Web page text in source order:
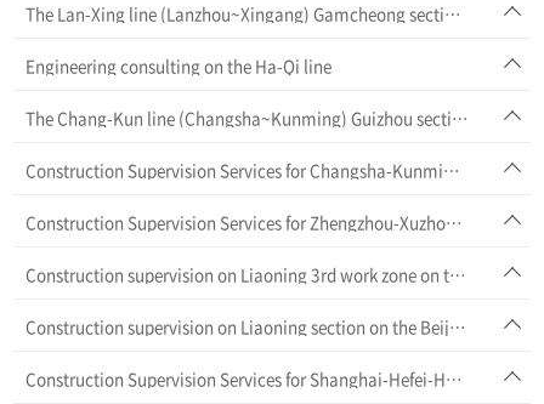
The Lan-Xing line (Lanzhou~Xingang) Gamcheong section project
Engineering consulting on the Ha-Qi line
The Chang-Kun line (Changsha~Kunming) Guizhou section project
Construction Supervision Services for Changsha-Kunming HSR (Yunnan section)
Construction Supervision Services for Zhengzhou-Xuzhou HSR
Construction supervision on Liaoning 3rd work zone on the Bei-Shen line (Beijing~Shenyang)
Construction supervision on Liaoning section on the Beijing~Shenyang line
Construction Supervision Services for Shanghai-Hefei-Hangzhou HSR (Anhui-Zhejiang section)